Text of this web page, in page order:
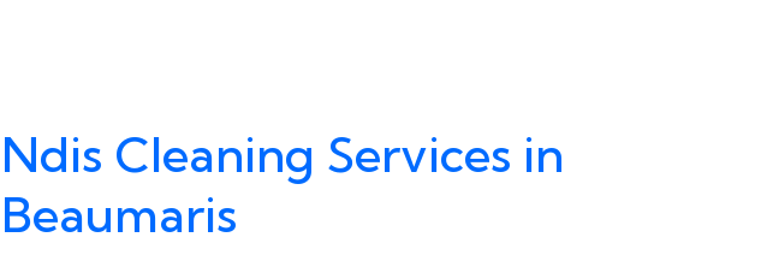
Ndis Cleaning Services in
Beaumaris